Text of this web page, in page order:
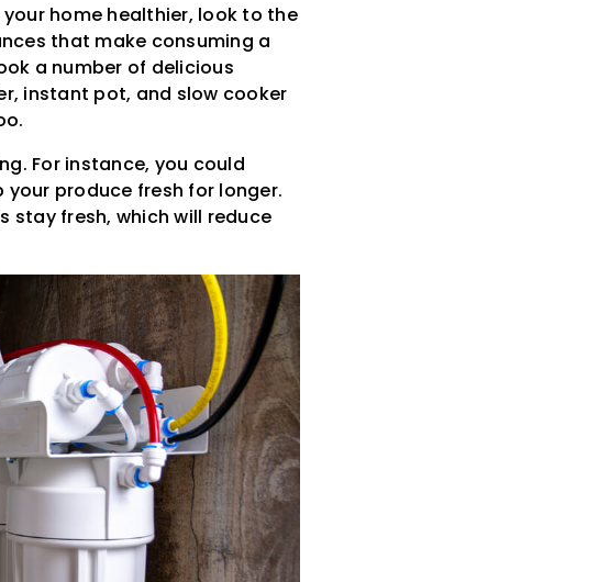
home healthier, look to the
that make consuming a
a number of delicious
instant pot, and slow cooker
For instance, you could
produce fresh for longer.
stay fresh, which will reduce